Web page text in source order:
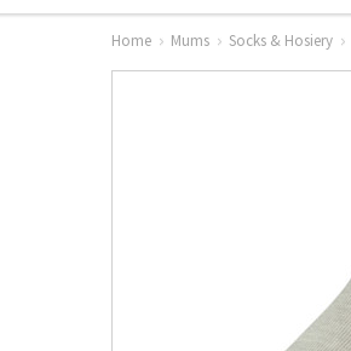
Home Mums Socks & Hosiery